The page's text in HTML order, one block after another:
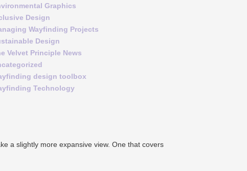
Graphics
Design
Wayfinding Projects
Design
Velvet Principle News
design toolbox
Technology
a slightly more expansive view. One that covers